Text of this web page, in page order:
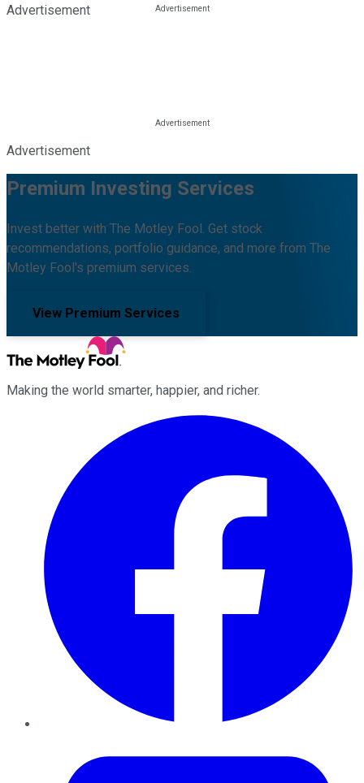
Advertisement
Advertisement
Premium Investing Services
Invest better with The Motley Fool. Get stock
recommendations, portfolio guidance, and more from The
Motley Fool's premium services.
View Premium Services
Making the world smarter, happier, and richer.